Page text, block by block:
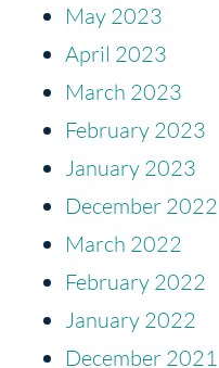
May 2023
April 2023
March 2023
February 2023
January 2023
December 2022
March 2022
February 2022
January 2022
December 2021